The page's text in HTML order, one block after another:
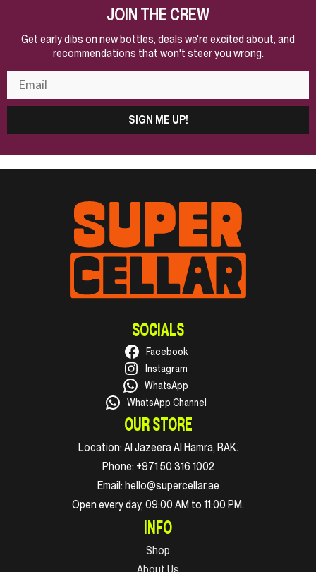
JOIN THE CREW
Get early dibs on new bottles, deals we're excited about, and
recommendations that won't steer you wrong.
SIGN ME UP!
SOCIALS
Facebook
Instagram
WhatsApp
WhatsApp Channel
OUR STORE
Location: Al Jazeera Al Hamra, RAK.
Phone: +971 50 316 1002
Email: hello@supercellar.ae
Open every day, 09:00 AM to 11:00 PM.
INFO
Shop